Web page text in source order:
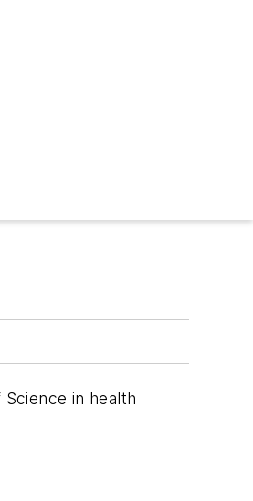
in health